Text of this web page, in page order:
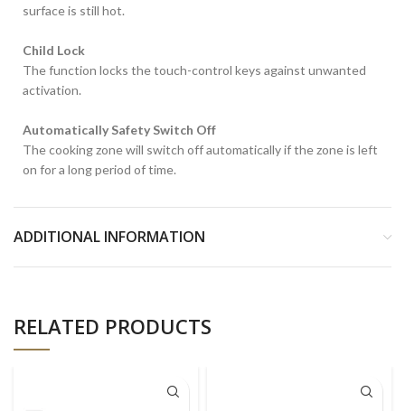
surface is still hot.
Child Lock
The function locks the touch-control keys against unwanted
activation.
Automatically Safety Switch Off
The cooking zone will switch off automatically if the zone is left
on for a long period of time.
ADDITIONAL INFORMATION
RELATED PRODUCTS